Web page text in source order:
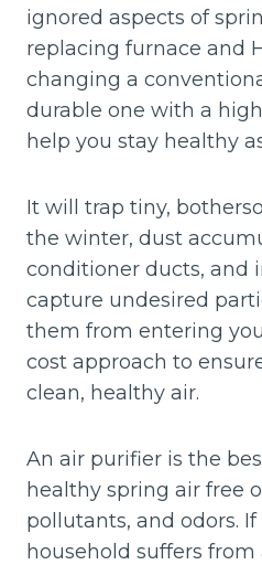
ignored aspects of
replacing furnace and
changing a
durable one with a
help you stay healthy
It will trap tiny,
the winter, dust
conditioner ducts, and
capture undesired
them from entering
cost approach to
clean, healthy air.
An air purifier is the
healthy spring air free
pollutants, and odors.
household suffers